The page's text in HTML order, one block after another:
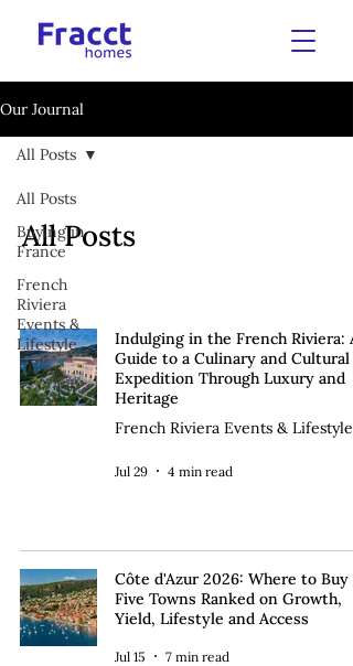
Our Journal
All Posts
Buying in
France
French
Riviera
Events &
Lifestyle
All Posts
All Posts
Indulging in the French Riviera: A
Guide to a Culinary and Cultural
Expedition Through Luxury and
Heritage
French Riviera Events & Lifestyle
Jul 29 4 min read
Côte d'Azur 2026: Where to Buy
Five Towns Ranked on Growth,
Yield, Lifestyle and Access
Jul 15 7 min read